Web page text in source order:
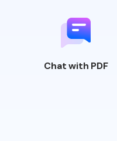
Chatwith PDF